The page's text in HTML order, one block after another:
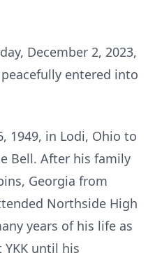
December 2, 2023,
entered into
1949, in Lodi, Ohio to
Bell. After his family
Georgia from
Northside High
years of his life as
until his